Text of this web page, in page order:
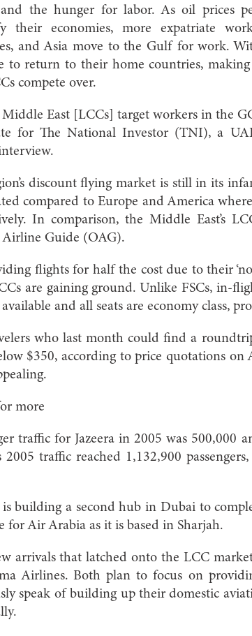
the hunger for labor. As oil prices
their economies, more expatriate
and Asia move to the Gulf for work.
to return to their home countries,
compete over.
East [LCCs] target workers in the
for The National Investor (TNI), a
discount flying market is still in its
compared to Europe and America
In comparison, the Middle East’s
Airline Guide (OAG).
flights for half the cost due to their
are gaining ground. Unlike FSCs, in-
and all seats are economy class,
who last month could find a
$350, according to price quotations on
more
traffic for Jazeera in 2005 was 500,000
2005 traffic reached 1,132,900
is building a second hub in Dubai to
for Air Arabia as it is based in Sharjah.
arrivals that latched onto the LCC
Airlines. Both plan to focus on
speak of building up their domestic